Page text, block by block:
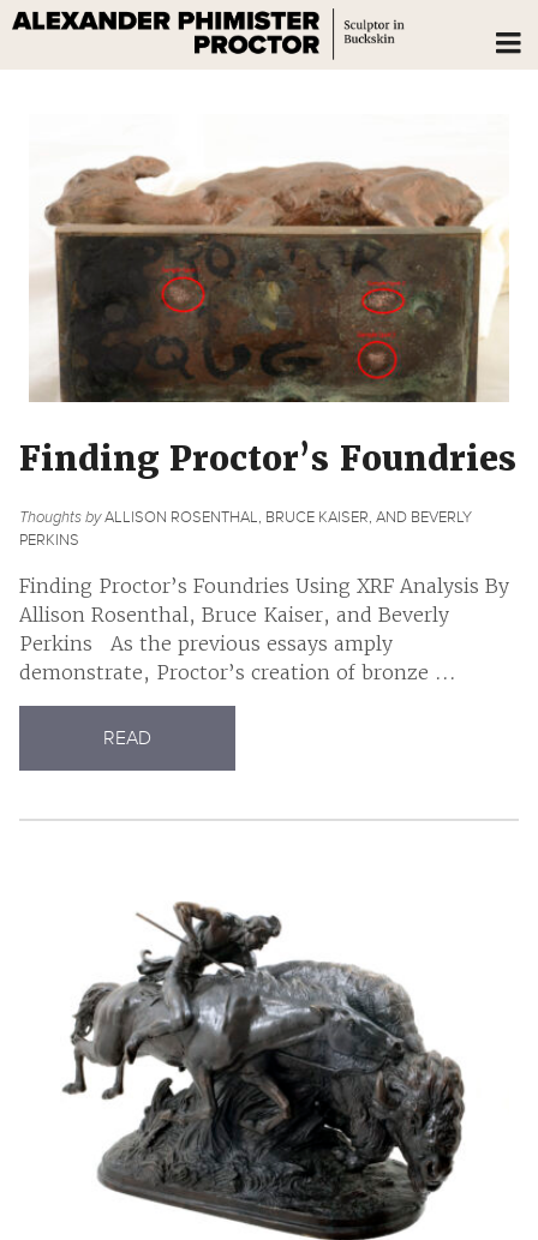
Finding Proctor’s Foundries
Thoughts byALLISON ROSENTHAL, BRUCE KAISER, AND BEVERLY
PERKINS
Finding Proctor’s Foundries Using XRF Analysis By
Allison Rosenthal, Bruce Kaiser, and Beverly
Perkins As the previous essays amply
demonstrate, Proctor’s creation of bronze ...
READ